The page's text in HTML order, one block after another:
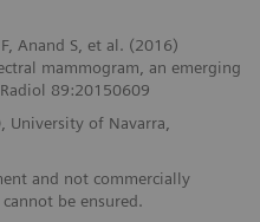
Anand S, et al. (2016)
mammogram, an emerging
89:20150609
University of Navarra,
and not commercially
be ensured.